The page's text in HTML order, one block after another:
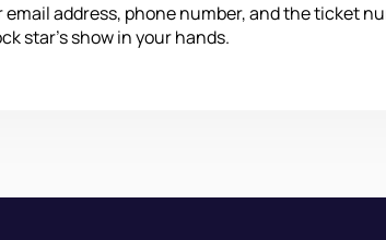
email address, phone number, and the ticket
star's show in your hands.